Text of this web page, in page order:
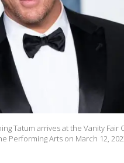
Tatum arrives at the Vanity
Performing Arts on March 12,